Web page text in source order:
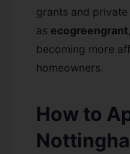
grants and
as ecogreengrant
becoming more
homeowners.
How to